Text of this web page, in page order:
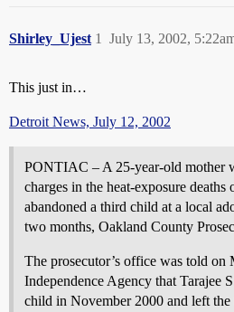
Shirley_Ujest July 13, 2002,
1
This just in…
Detroit News, July 12, 2002
PONTIAC – A 25-year-old mother
charges in the heat-exposure
abandoned a third child at a local
two months, Oakland County
The prosecutor’s office was told
Independence Agency that Tarajee
child in November 2000 and left